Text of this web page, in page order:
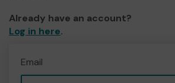
Already have an account?
Log in here.
Email